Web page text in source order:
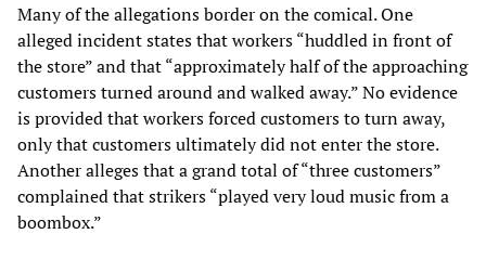
Many of the allegations border on the comical. One
alleged incident states that workers “huddled in front of
the store” and that “approximately half of the approaching
customers turned around and walked away.” No evidence
is provided that workers forced customers to turn away,
only that customers ultimately did not enter the store.
Another alleges that a grand total of “three customers”
complained that strikers “played very loud music from a
boombox.”